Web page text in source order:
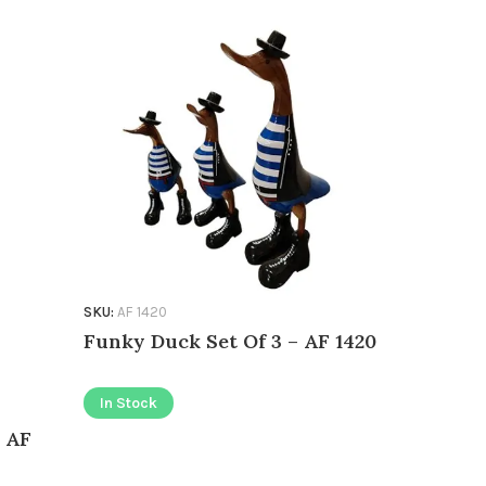
Funky Duck Set Of 3 – AF 1420
SKU: AF 1420
In Stock